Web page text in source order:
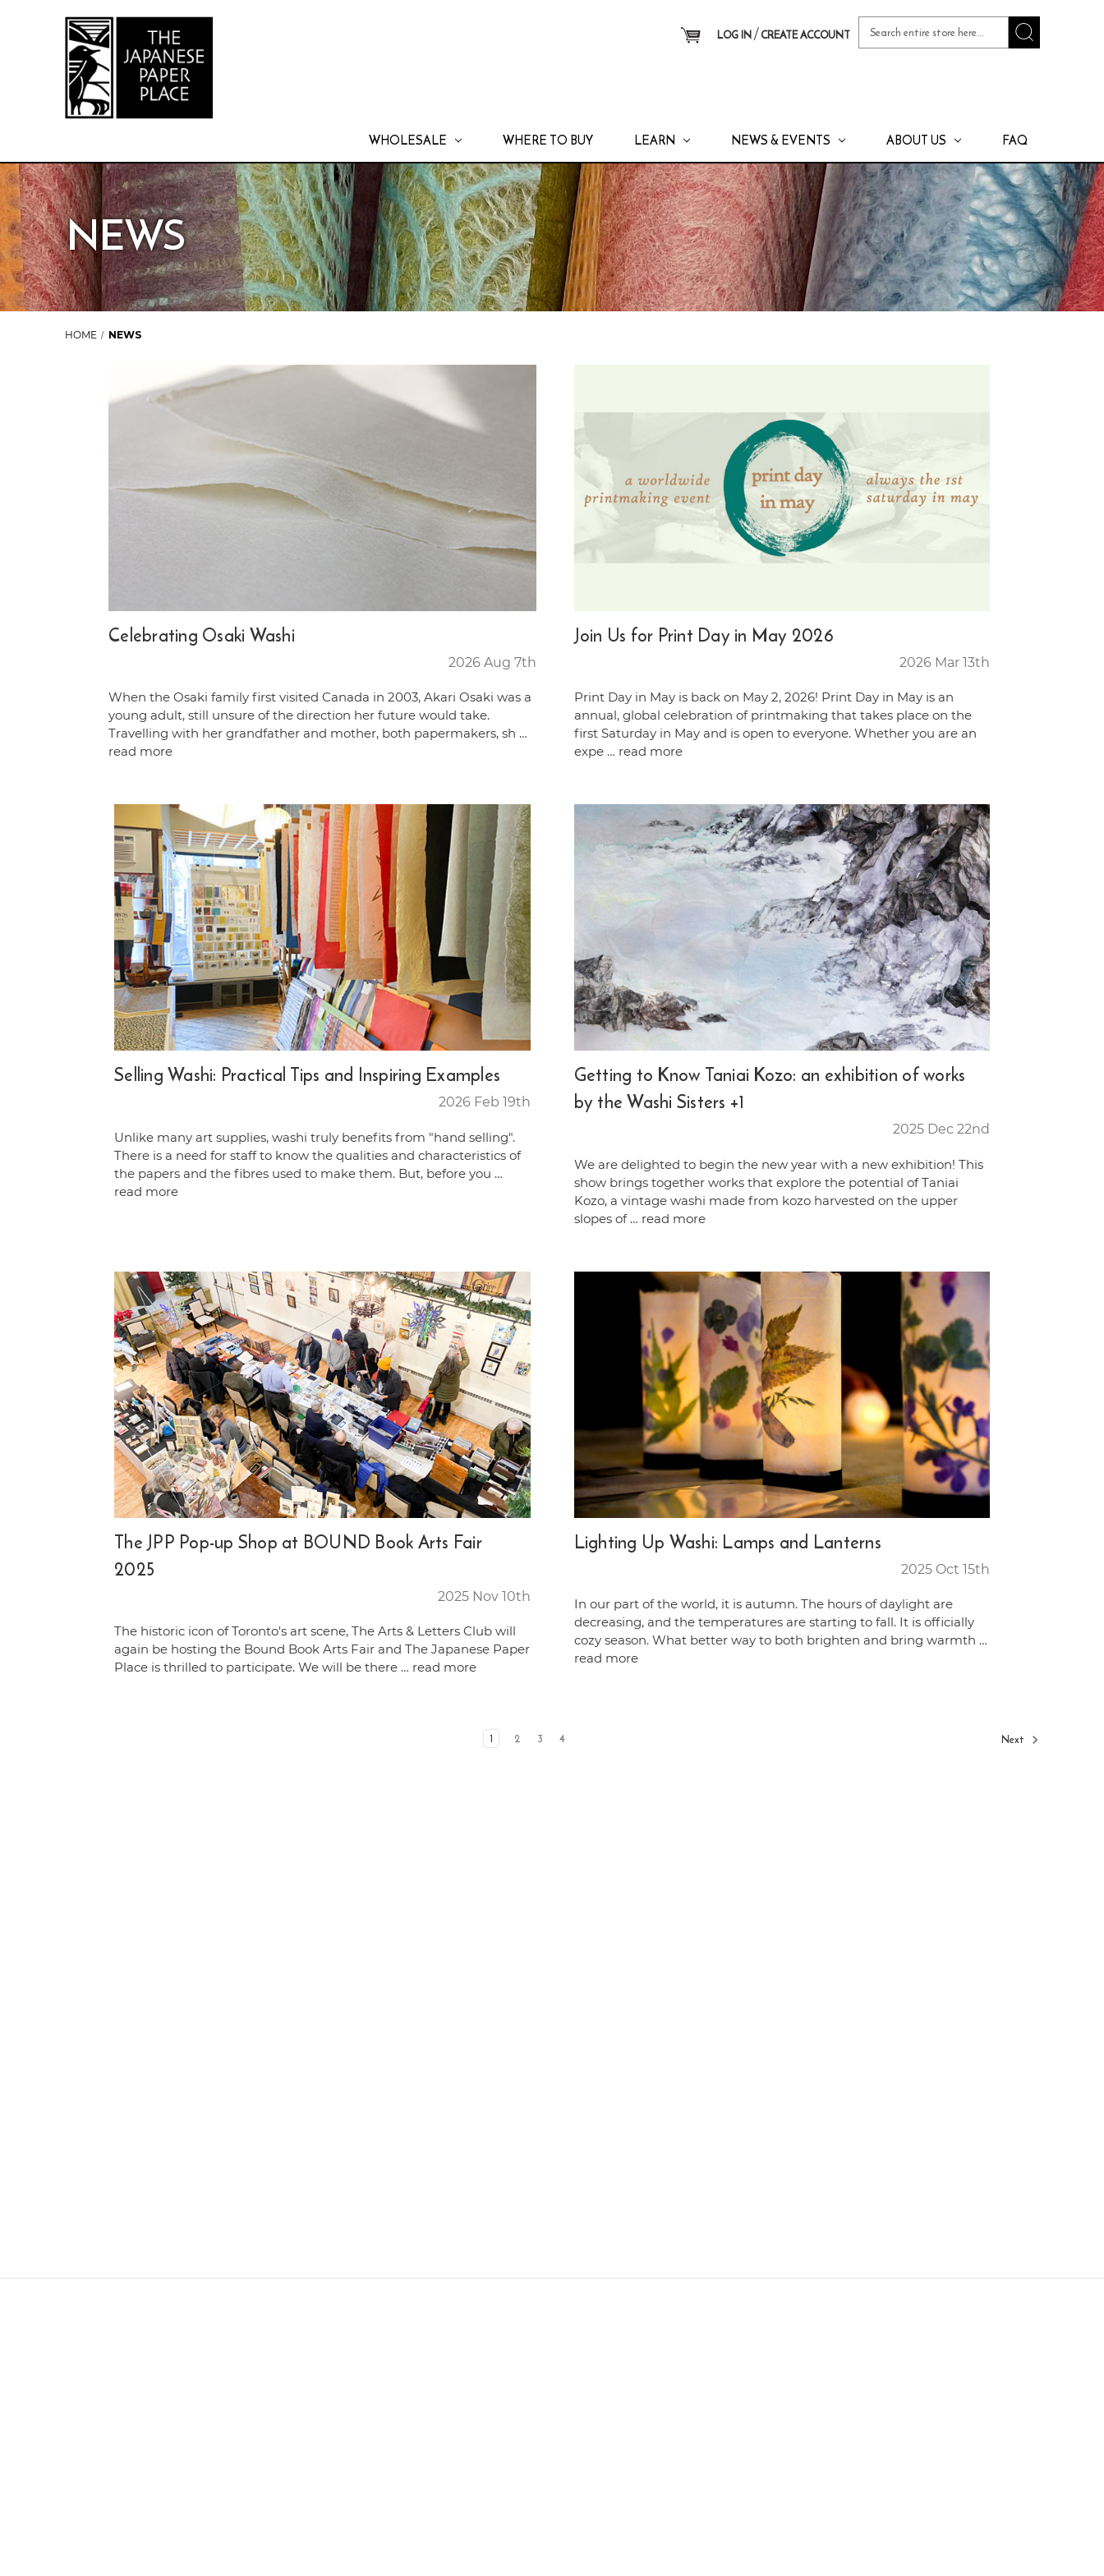
LOG IN/ CREATE ACCOUNT
Keyword:
WHOLESALE WHERE TO BUY LEARN NEWS & EVENTS ABOUT US FAQ
NEWS
HOME NEWS
Celebrating Osaki Washi
2026 Aug 7th
When the Osaki family first visited Canada in 2003, Akari Osaki was a
young adult, still unsure of the direction her future would take.
Travelling with her grandfather and mother, both papermakers, sh …
read more
Join Us for Print Day in May 2026
2026 Mar 13th
Print Day in May is back on May 2, 2026! Print Day in May is an
annual, global celebration of printmaking that takes place on the
first Saturday in May and is open to everyone. Whether you are an
expe … read more
Selling Washi: Practical Tips and Inspiring Examples
2026 Feb 19th
Unlike many art supplies, washi truly benefits from "hand selling".
There is a need for staff to know the qualities and characteristics of
the papers and the fibres used to make them. But, before you …
read more
Getting to Know Taniai Kozo: an exhibition of works
by the Washi Sisters +1
2025 Dec 22nd
We are delighted to begin the new year with a new exhibition! This
show brings together works that explore the potential of Taniai
Kozo, a vintage washi made from kozo harvested on the upper
slopes of … read more
The JPP Pop-up Shop at BOUND Book Arts Fair
2025
2025 Nov 10th
The historic icon of Toronto's art scene, The Arts & Letters Club will
again be hosting the Bound Book Arts Fair and The Japanese Paper
Place is thrilled to participate. We will be there … read more
Lighting Up Washi: Lamps and Lanterns
2025 Oct 15th
In our part of the world, it is autumn. The hours of daylight are
decreasing, and the temperatures are starting to fall. It is officially
cozy season. What better way to both brighten and bring warmth …
read more
1 2 3 4 Next